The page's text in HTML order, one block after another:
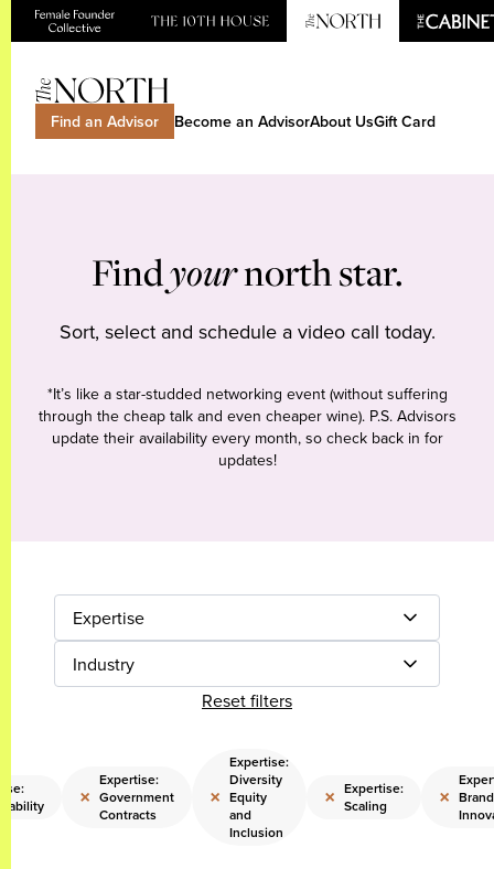
Find an Advisor Become an AdvisorAbout UsGift Card
Findyournorth star.
Sort, select and schedule a video call today.
*It’s like a star-studded networking event (without suffering
through the cheap talk and even cheaper wine). P.S. Advisors
update their availability every month, so check back in for
updates!
Expertise
Industry
Reset filters
×
Expertise:
Government
Contracts
×
Expertise:
Diversity
Equity
and
Inclusion
× Expertise:
Scaling
× Brand